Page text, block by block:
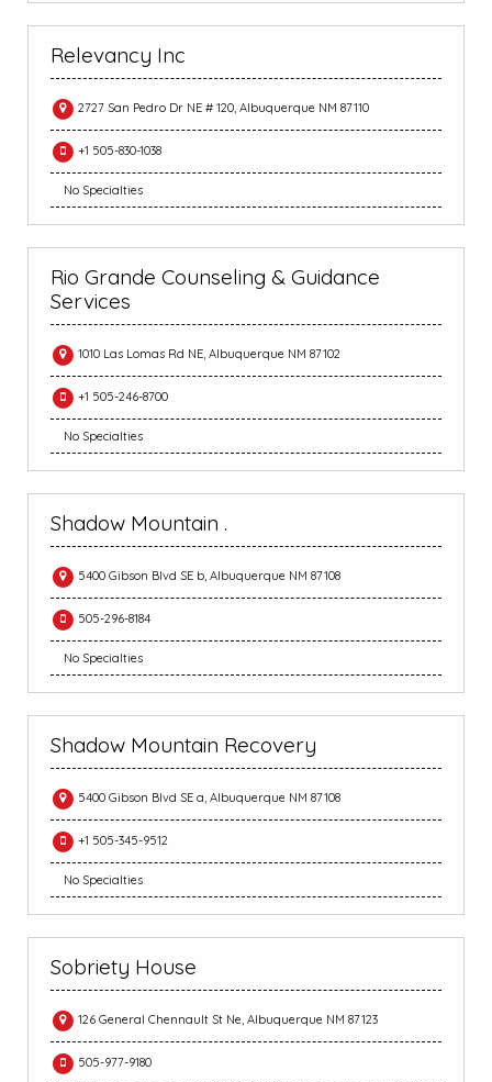
Relevancy Inc
2727 San Pedro Dr NE # 120, Albuquerque NM 87110
+1 505-830-1038
No Specialties
Rio Grande Counseling & Guidance
Services
1010 Las Lomas Rd NE, Albuquerque NM 87102
+1 505-246-8700
No Specialties
Shadow Mountain .
5400 Gibson Blvd SE b, Albuquerque NM 87108
505-296-8184
No Specialties
Shadow Mountain Recovery
5400 Gibson Blvd SE a, Albuquerque NM 87108
+1 505-345-9512
No Specialties
Sobriety House
126 General Chennault St Ne, Albuquerque NM 87123
505-977-9180